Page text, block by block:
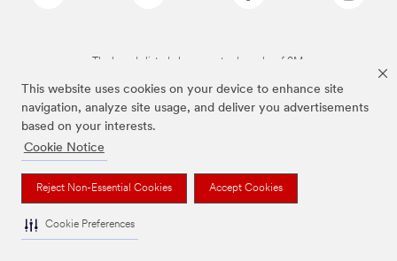
This website uses cookies on your device to enhance site
navigation, analyze site usage, and deliver you advertisements
based on your interests.
Cookie Notice
Reject Non-Essential Cookies Accept Cookies
Cookie Preferences
The brands listed above are trademarks of 3M.